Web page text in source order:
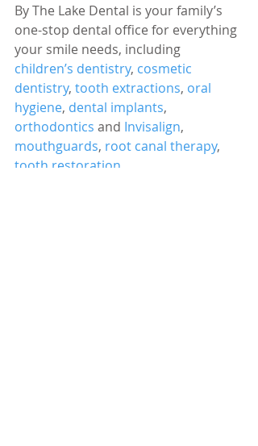
By The Lake Dental is your family’s
one-stop dental office for everything
your smile needs, including
children’s dentistry, cosmetic
dentistry, tooth extractions, oral
hygiene, dental implants,
orthodontics and Invisalign,
mouthguards, root canal therapy,
tooth restoration